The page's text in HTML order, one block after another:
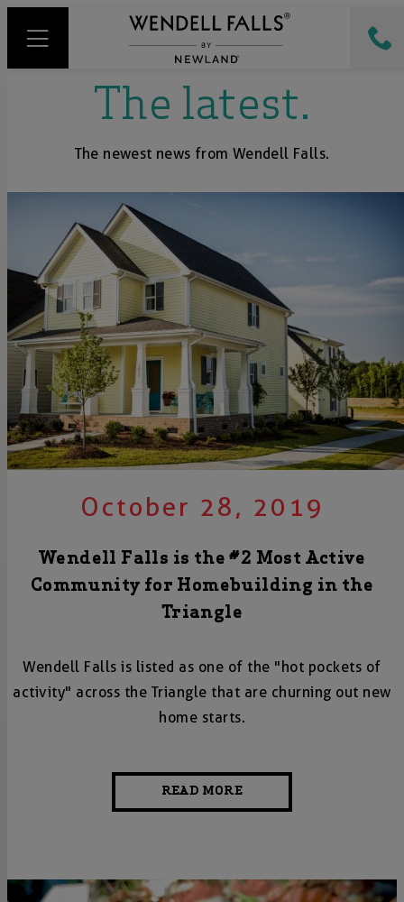
The latest.
The newest news from Wendell Falls.
October 28, 2019
Wendell Falls is the #2 Most Active
Community for Homebuilding in the
Triangle
Wendell Falls is listed as one of the "hot pockets of
activity" across the Triangle that are churning out new
home starts.
READ MORE